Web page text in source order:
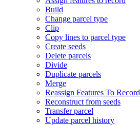
Build
Change parcel type
Clip
Copy lines to parcel type
Create seeds
Delete parcels
Divide
Duplicate parcels
Merge
Reassign Features To Record
Reconstruct from seeds
Transfer parcel
Update parcel history